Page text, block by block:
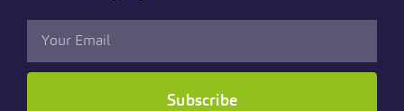
Subscribe